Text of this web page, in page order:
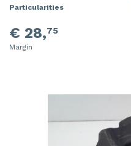
Particularities
€ 28,75
Margin